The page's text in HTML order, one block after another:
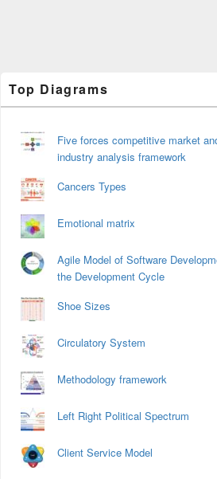
Sidebar
Widget
Top Diagrams
Five forces competitive market
industry analysis framework
Cancers Types
Emotional matrix
Agile Model of Software
the Development Cycle
Shoe Sizes
Circulatory System
Methodology framework
Left Right Political Spectrum
Client Service Model